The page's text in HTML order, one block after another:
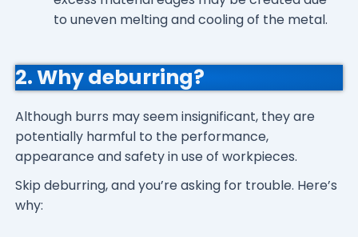
to uneven melting and cooling of the metal.
2. Why deburring?
Although burrs may seem insignificant, they are
potentially harmful to the performance,
appearance and safety in use of workpieces.
Skip deburring, and you’re asking for trouble. Here’s
why: